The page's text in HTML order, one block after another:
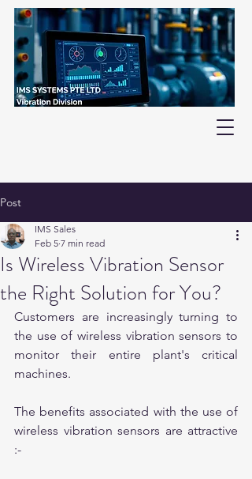
Post
Is Wireless Vibration Sensor
the Right Solution for You?
IMS Sales
Feb 5 7 min read
Customers are increasingly turning to
the use of wireless vibration sensors to
monitor their entire plant's critical
machines.
The benefits associated with the use of
wireless vibration sensors are attractive
:-